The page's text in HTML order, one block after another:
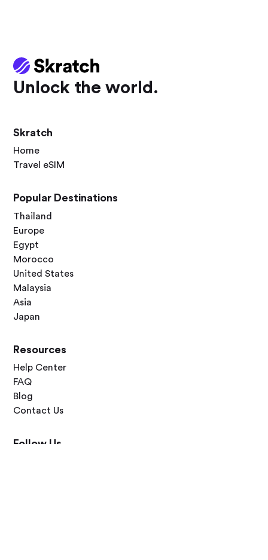
Unlock the world.
Skratch
Home
Travel eSIM
Popular Destinations
Thailand
Europe
Egypt
Morocco
United States
Malaysia
Asia
Japan
Resources
Help Center
FAQ
Blog
Contact Us
Follow Us